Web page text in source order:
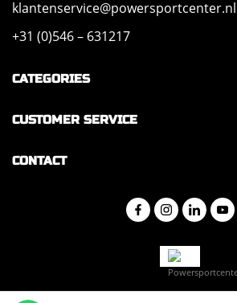
klantenservice@powersportcenter.nl
+31 (0)546 – 631217
CATEGORIES
CUSTOMER SERVICE
CONTACT